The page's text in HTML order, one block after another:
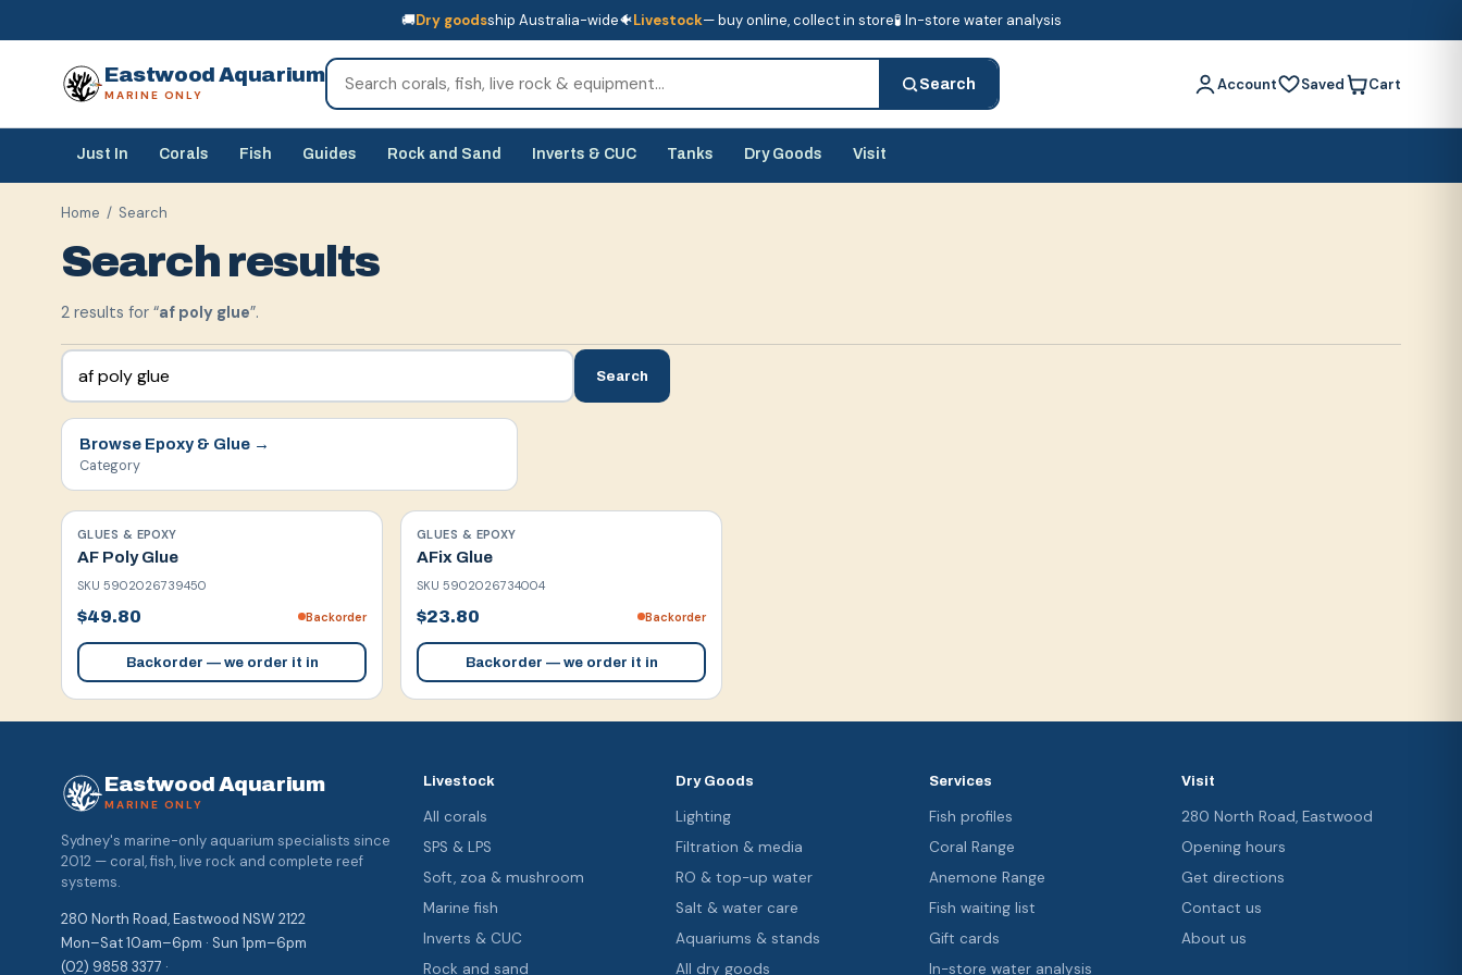
🚚Dry goodsship Australia-wide🐠Livestock— buy online, collect in store🧪 In-store water analysis
Eastwood Aquarium
MARINE ONLY
Search Account Saved Cart
Just In Corals Fish Guides Rock and Sand Inverts & CUC Tanks Dry Goods Visit
Home / Search
Search results
2 results for “af poly glue”.
Search
Browse Epoxy & Glue →
Category
GLUES & EPOXY
AF Poly Glue
SKU 5902026739450
$49.80 Backorder
Backorder — we order it in
GLUES & EPOXY
AFix Glue
SKU 5902026734004
$23.80 Backorder
Backorder — we order it in
Eastwood Aquarium
MARINE ONLY
Sydney's marine-only aquarium specialists since
2012 — coral, fish, live rock and complete reef
systems.
280 North Road, Eastwood NSW 2122
Mon–Sat 10am–6pm · Sun 1pm–6pm
(02) 9858 3377 ·
Livestock
All corals
SPS & LPS
Soft, zoa & mushroom
Marine fish
Inverts & CUC
Rock and sand
Dry Goods
Lighting
Filtration & media
RO & top-up water
Salt & water care
Aquariums & stands
All dry goods
Services
Fish profiles
Coral Range
Anemone Range
Fish waiting list
Gift cards
In-store water analysis
Visit
280 North Road, Eastwood
Opening hours
Get directions
Contact us
About us